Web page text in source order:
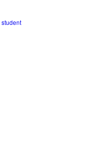
student